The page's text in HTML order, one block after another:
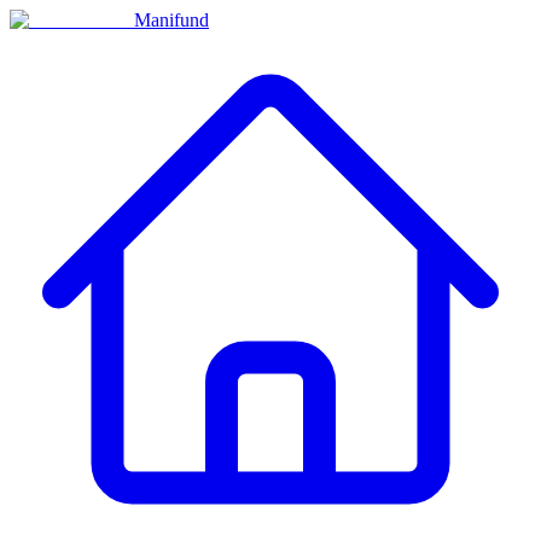
Manifund